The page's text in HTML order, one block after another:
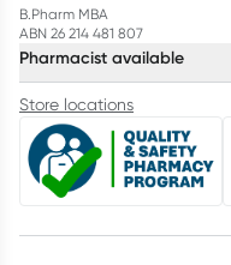
B.Pharm MBA
ABN 26 214 481 807
Pharmacist available
Store locations